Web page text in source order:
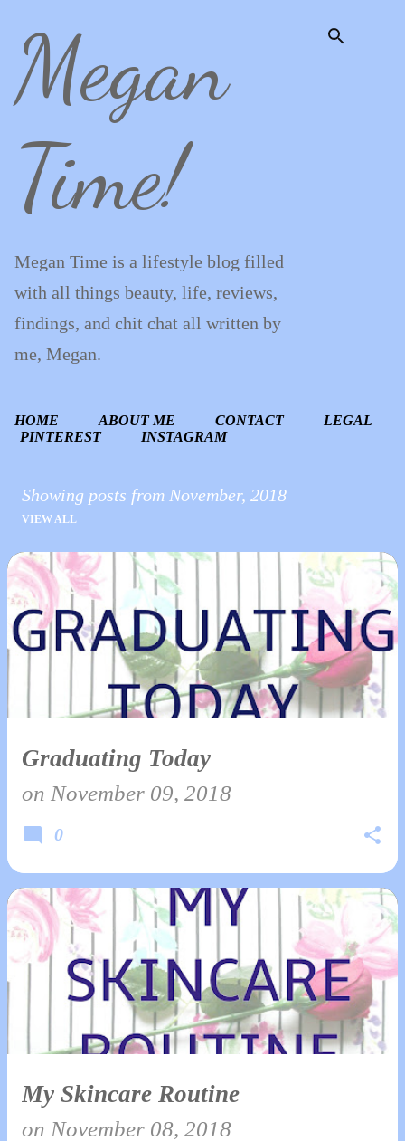
Megan
Time!
Megan Time is a lifestyle blog filled
with all things beauty, life, reviews,
findings, and chit chat all written by
me, Megan.
HOME ABOUT ME CONTACT
LEGAL
PINTEREST
INSTAGRAM
Showing posts from November, 2018
VIEW ALL
P
o
t
Graduating Today
on November 09, 2018
0
My Skincare Routine
on November 08, 2018